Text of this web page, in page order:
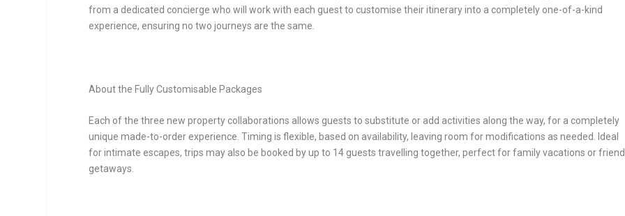
from a dedicated concierge who will work with each guest to customise their itinerary into a completely one-of-a-kind
experience, ensuring no two journeys are the same.
About the Fully Customisable Packages
Each of the three new property collaborations allows guests to substitute or add activities along the way, for a completely
unique made-to-order experience. Timing is flexible, based on availability, leaving room for modifications as needed. Ideal
for intimate escapes, trips may also be booked by up to 14 guests travelling together,perfect for family vacations or friend
getaways.